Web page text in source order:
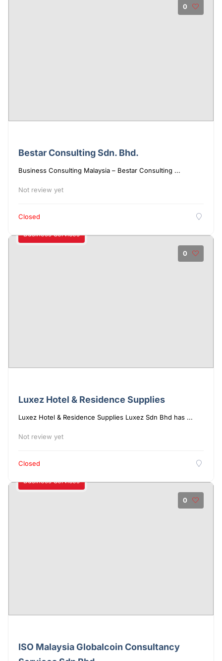
0
Bestar Consulting Sdn. Bhd.
Business Consulting Malaysia – Bestar Consulting ...
Not review yet
Closed
0
Business Services
Luxez Hotel & Residence Supplies
Luxez Hotel & Residence Supplies Luxez Sdn Bhd has ...
Not review yet
Closed
0
Business Services
ISO Malaysia Globalcoin Consultancy